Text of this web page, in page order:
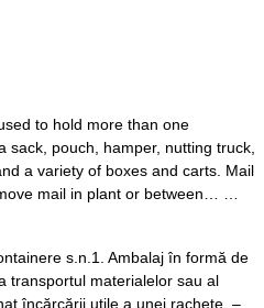
to hold more than one
sack, pouch, hamper, nutting truck,
a variety of boxes and carts. Mail
mail in plant or between… …
s.n.1. Ambalaj în formă de
transportul materialelor sau al
încărcării utile a unei rachete. –